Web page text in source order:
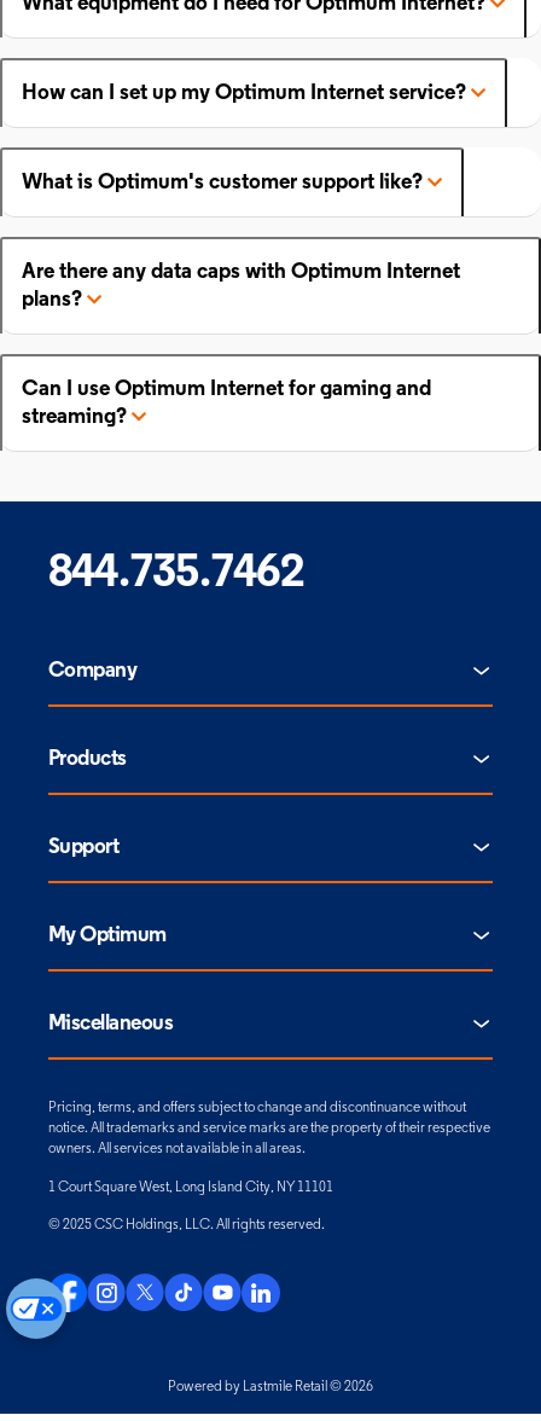
How can I set up my Optimum Internet service?
What is Optimum's customer support like?
Are there any data caps with Optimum Internet
plans?
Can I use Optimum Internet for gaming and
streaming?
844.735.7462
Company
Products
Support
My Optimum
Miscellaneous
Pricing, terms, and offers subject to change and discontinuance without
notice. All trademarks and service marks are the property of their respective
owners. All services not available in all areas.
1 Court Square West, Long Island City, NY 11101
© 2025 CSC Holdings, LLC. All rights reserved.
Powered by Lastmile Retail © 2026